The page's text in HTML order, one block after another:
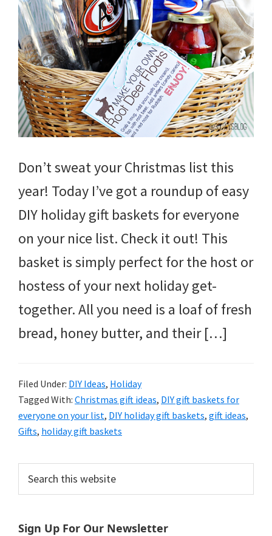
Don’t sweat your Christmas list this
year! Today I’ve got a roundup of easy
DIY holiday gift baskets for everyone
on your nice list. Check it out! This
basket is simply perfect for the host or
hostess of your next holiday get-
together. All you need is a loaf of fresh
bread, honey butter, and their […]
Filed Under: DIY Ideas, Holiday
Tagged With: Christmas gift ideas, DIY gift baskets for
everyone on your list, DIY holiday gift baskets, gift ideas,
Gifts, holiday gift baskets
Primary
Sidebar
this
website
Sign Up For Our Newsletter